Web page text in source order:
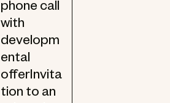
phone call
with
developm
ental
offerInvita
tion to an